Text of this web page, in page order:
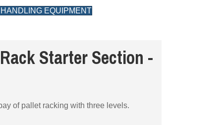
EQUIPMENT
Starter Section -
of pallet racking with three levels.